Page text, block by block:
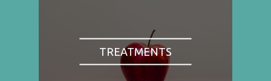
TREATMENTS